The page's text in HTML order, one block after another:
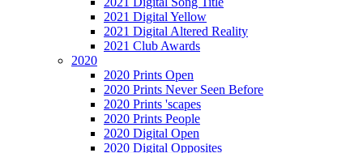
2021 Digital Yellow
2021 Digital Altered Reality
2021 Club Awards
2020
2020 Prints Open
2020 Prints Never Seen Before
2020 Prints 'scapes
2020 Prints People
2020 Digital Open
2020 Digital Opposites